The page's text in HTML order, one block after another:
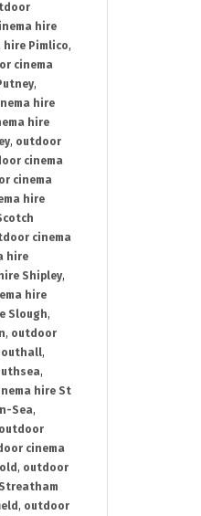
hire
hire Pimlico,
cinema
,
hire
hire
, outdoor
cinema
cinema
hire
cinema
hire
Shipley,
hire
Slough,
, outdoor
,
,
hire St
Sea,
outdoor
cinema
, outdoor
, outdoor